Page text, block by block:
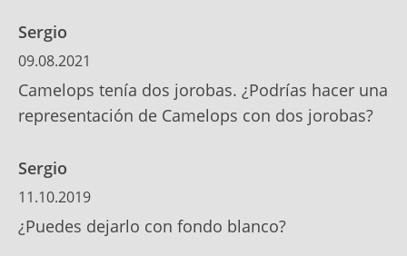
Sergio
09.08.2021
Camelops tenía dos jorobas. ¿Podrías hacer una
representación de Camelops con dos jorobas?
Sergio
11.10.2019
¿Puedes dejarlo con fondo blanco?